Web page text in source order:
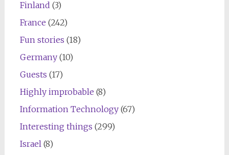
Finland (3)
France (242)
Fun stories (18)
Germany(10)
Guests (17)
Highly improbable (8)
Information Technology(67)
Interesting things (299)
Israel (8)